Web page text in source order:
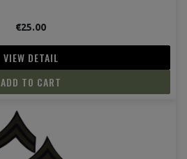
€25.00
VIEW DETAIL
ADD TO CART